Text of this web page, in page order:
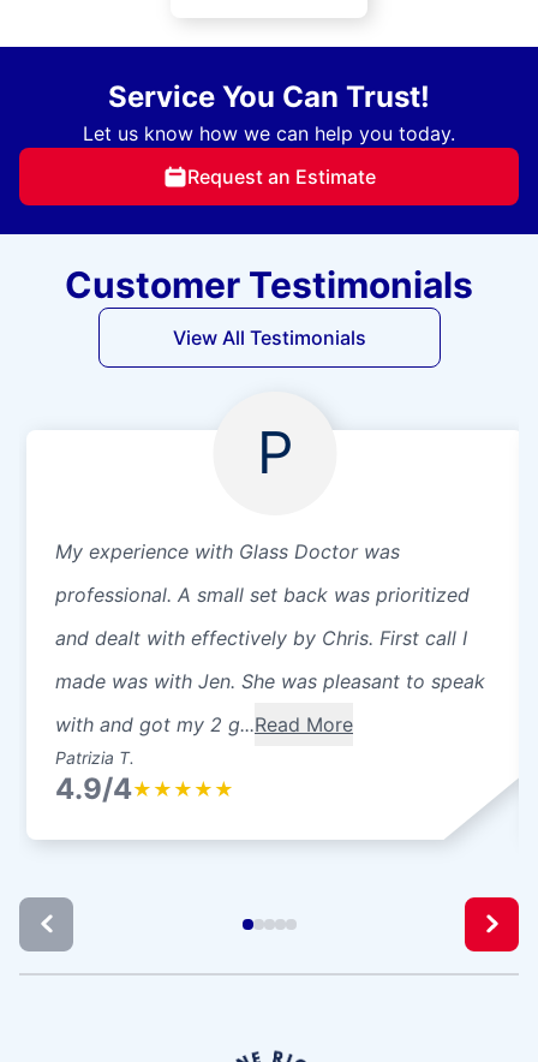
Service You Can Trust!
Let us know how we can help you today.
Request an Estimate
Customer Testimonials
View All Testimonials
P
My experience with Glass Doctor was
professional. A small set back was prioritized
and dealt with effectively by Chris. First call I
made was with Jen. She was pleasant to speak
with and got my 2 g...Read More
Patrizia T.
4.9/4★ ★ ★ ★ ★